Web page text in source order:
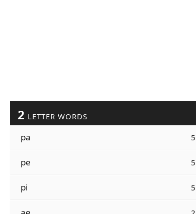
2 LETTER WORDS
pa 5
pe 5
pi 5